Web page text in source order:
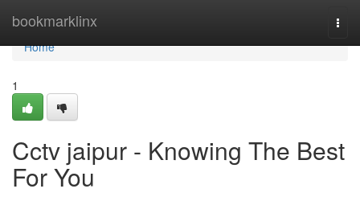
bookmarklinx
Home
Home
1
Cctv jaipur - Knowing The Best
For You